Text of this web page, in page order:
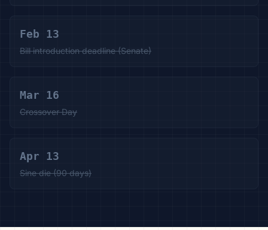
Feb 13
Bill introduction deadline (Senate)
Mar 16
Crossover Day
Apr 13
Sine die (90 days)